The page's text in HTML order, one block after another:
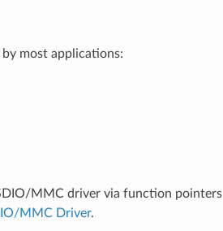
most applications:
MMC driver via function pointers
MMC Driver.